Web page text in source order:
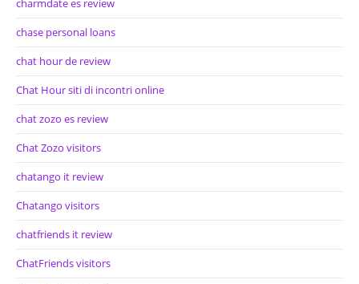
charmdate es review
chase personal loans
chat hour de review
Chat Hour siti di incontri online
chat zozo es review
Chat Zozo visitors
chatango it review
Chatango visitors
chatfriends it review
ChatFriends visitors